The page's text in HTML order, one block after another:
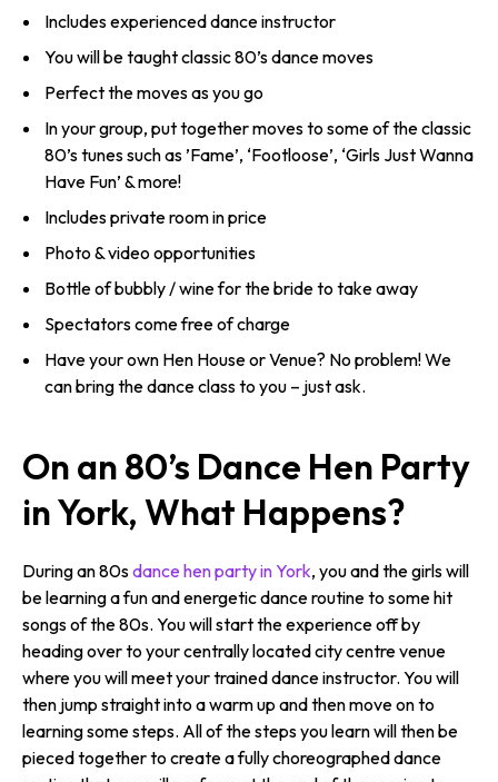
Includes experienced dance instructor
You will be taught classic 80’s dance moves
Perfect the moves as you go
In your group, put together moves to some of the classic
80’s tunes such as ’Fame’, ‘Footloose’, ‘Girls Just Wanna
Have Fun’ & more!
Includes private room in price
Photo & video opportunities
Bottle of bubbly / wine for the bride to take away
Spectators come free of charge
Have your own Hen House or Venue? No problem! We
can bring the dance class to you – just ask.
On an 80’s Dance Hen Party
in York, What Happens?
During an 80sdance hen party in York, you and the girls will
be learning a fun and energetic dance routine to some hit
songs of the 80s. You will start the experience off by
heading over to your centrally located city centre venue
where you will meet your trained dance instructor. You will
then jump straight into a warm up and then move on to
learning some steps. All of the steps you learn will then be
pieced together to create a fully choreographed dance